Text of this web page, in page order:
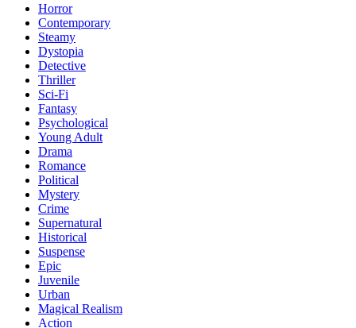
Horror
Contemporary
Steamy
Dystopia
Detective
Thriller
Sci-Fi
Fantasy
Psychological
Young Adult
Drama
Romance
Political
Mystery
Crime
Supernatural
Historical
Suspense
Epic
Juvenile
Urban
Magical Realism
Action